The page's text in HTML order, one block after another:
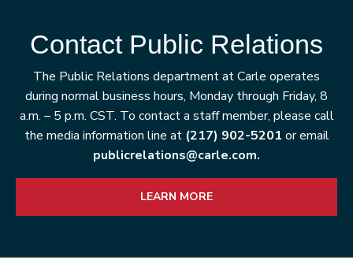
Contact Public Relations
The Public Relations department at Carle operates
during normal business hours, Monday through Friday, 8
a.m. – 5 p.m. CST. To contact a staff member, please call
the media information line at (217) 902-5201 or email
publicrelations@carle.com.
LEARN MORE